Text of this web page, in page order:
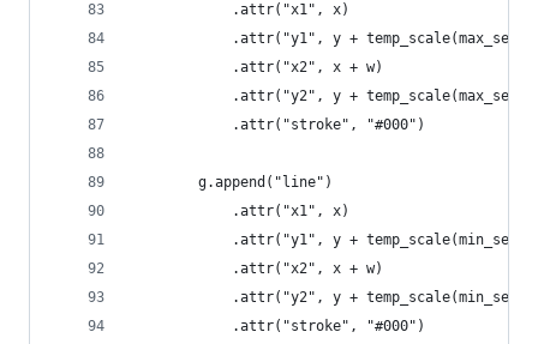
            .attr("x1", x)
.attr("y1", y +
            .attr("x2", x + w)
.attr("y2", y +
            .attr("stroke", "#000")
        g.append("line")
            .attr("x1", x)
.attr("y1", y +
            .attr("x2", x + w)
.attr("y2", y +
            .attr("stroke", "#000")